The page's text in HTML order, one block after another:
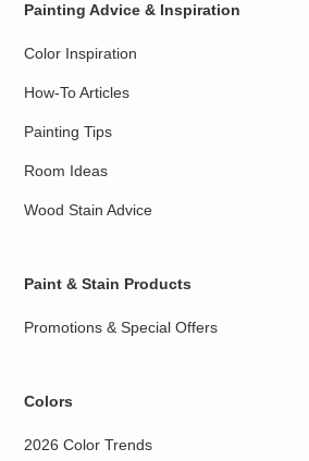
Painting Advice & Inspiration
Color Inspiration
How-To Articles
Painting Tips
Room Ideas
Wood Stain Advice
Paint & Stain Products
Promotions & Special Offers
Colors
2026 Color Trends